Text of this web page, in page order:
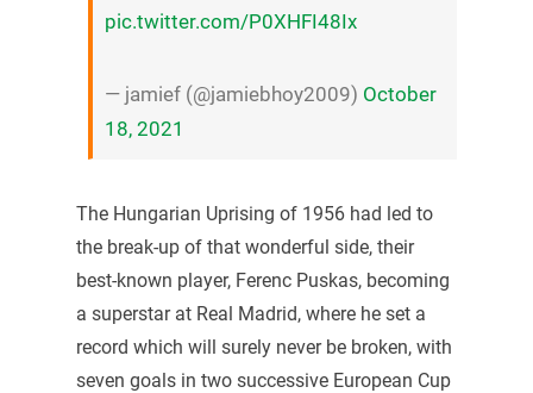
pic.twitter.com/P0XHFI48Ix
— jamief (@jamiebhoy2009) October
18, 2021
The Hungarian Uprising of 1956 had led to
the break-up of that wonderful side, their
best-known player, Ferenc Puskas, becoming
a superstar at Real Madrid, where he set a
record which will surely never be broken, with
seven goals in two successive European Cup